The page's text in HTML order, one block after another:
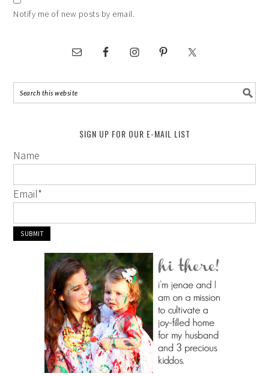
Notify me of new posts by email.
SIGN UP FOR OUR E-MAIL LIST
Name
Email*